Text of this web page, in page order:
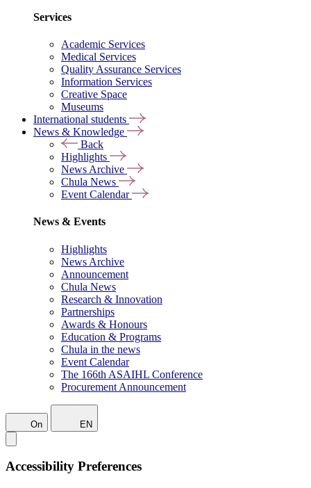
Services
Academic Services
Medical Services
Quality Assurance Services
Information Services
Creative Space
Museums
International students
News & Knowledge
Back
Highlights
News Archive
Chula News
Event Calendar
News & Events
Highlights
News Archive
Announcement
Chula News
Research & Innovation
Partnerships
Awards & Honours
Education & Programs
Chula in the news
Event Calendar
The 166th ASAIHL Conference
Procurement Announcement
On EN
Accessibility Preferences